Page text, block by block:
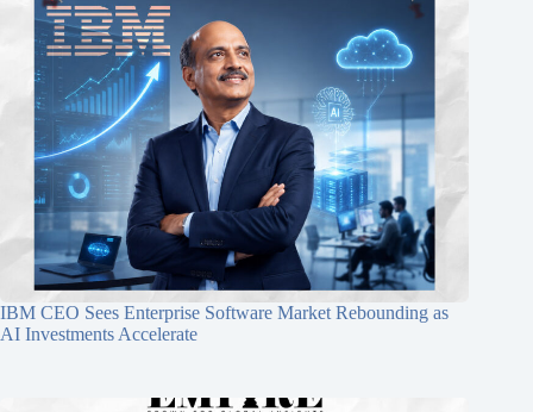
IBM CEO Sees Enterprise Software Market Rebounding as
AI Investments Accelerate